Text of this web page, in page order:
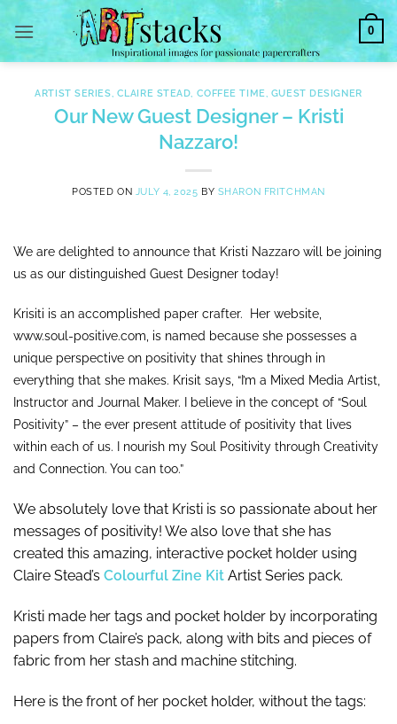
content
0
ARTIST SERIES, CLAIRE STEAD, COFFEE TIME, GUEST DESIGNER
Our New Guest Designer – Kristi
Nazzaro!
POSTED ON JULY 4, 2025 BY SHARON FRITCHMAN
We are delighted to announce that Kristi Nazzaro will be joining
us as our distinguished Guest Designer today!
Krisiti is an accomplished paper crafter. Her website,
www.soul-positive.com, is named because she possesses a
unique perspective on positivity that shines through in
everything that she makes. Krisit says, “I’m a Mixed Media Artist,
Instructor and Journal Maker. I believe in the concept of “Soul
Positivity” – the ever present attitude of positivity that lives
within each of us. I nourish my Soul Positivity through Creativity
and Connection. You can too.”
We absolutely love that Kristi is so passionate about her
messages of positivity! We also love that she has
created this amazing, interactive pocket holder using
Claire Stead’s Colourful Zine Kit Artist Series pack.
Kristi made her tags and pocket holder by incorporating
papers from Claire’s pack, along with bits and pieces of
fabric from her stash and machine stitching.
Here is the front of her pocket holder, without the tags: